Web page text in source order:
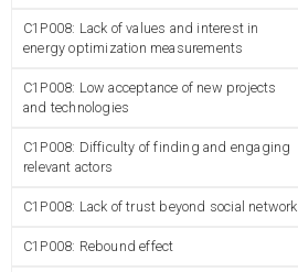
C1P008: Lack of values and interest in
energy optimization measurements
C1P008: Low acceptance of new projects
and technologies
C1P008: Difficulty of finding and engaging
relevant actors
C1P008: Lack of trust beyond social network
C1P008: Rebound effect